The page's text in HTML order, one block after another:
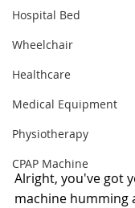
Hospital Bed
Wheelchair
Healthcare
Medical Equipment
Physiotherapy
CPAP Machine
Alright, you've got
machine humming